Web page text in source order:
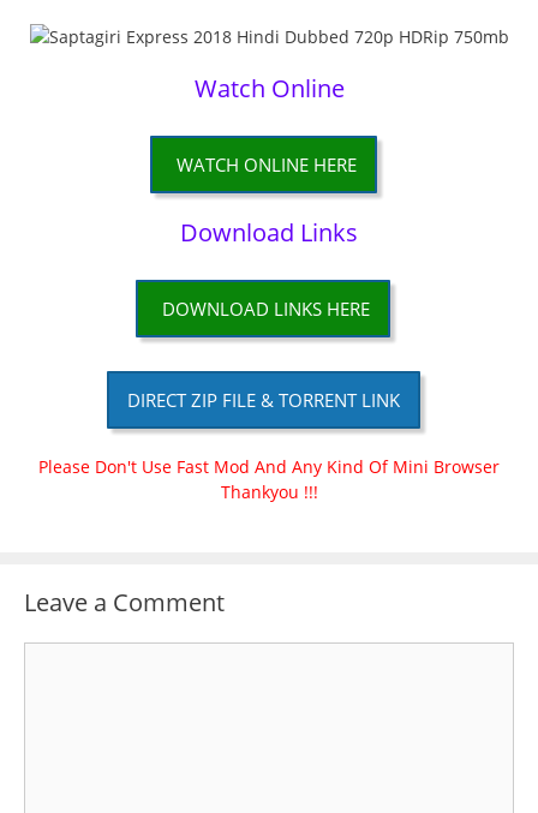
Watch Online
WATCH ONLINE HERE
Download Links
DOWNLOAD LINKS HERE
DIRECT ZIP FILE & TORRENT LINK
Please Don't Use Fast Mod And Any Kind Of Mini Browser
Thankyou !!!
Leave a Comment